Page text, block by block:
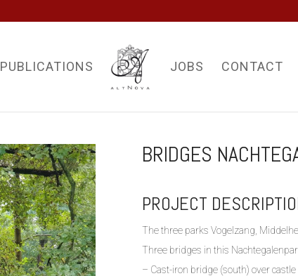
PUBLICATIONS JOBS CONTACT
BRIDGES
PROJECT
The three parks Vogelzang,
Three bridges in this
– Cast-iron bridge (south) over